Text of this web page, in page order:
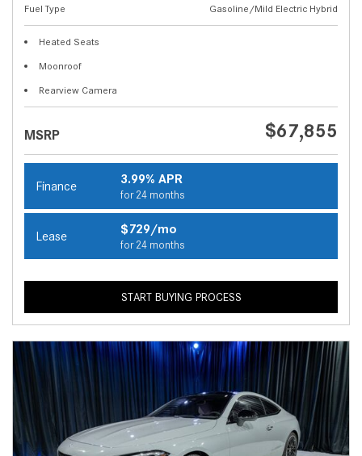
Fuel Type
Gasoline/Mild Electric Hybrid
Heated Seats
Moonroof
Rearview Camera
MSRP $67,855
Finance 3.99% APR
for 24 months
Lease $729/mo
for 24 months
START BUYING PROCESS